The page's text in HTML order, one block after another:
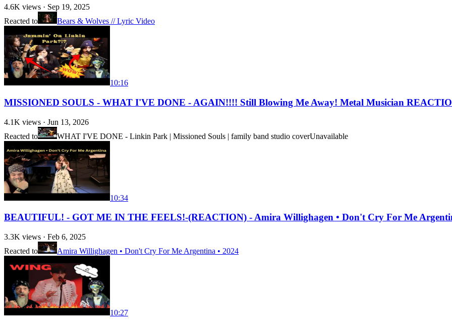
4.6K views · Sep 19, 2025
Reacted to
Bears & Wolves // Lyric Video
10:16
MISSIONED SOULS - WHAT I'VE DONE - AGAIN!!!! Still Blowing Me Away! Metal Musician
4.1K views · Jun 13, 2026
Reacted to
WHAT I'VE DONE - Linkin Park | Missioned Souls | family band studio coverUnavailable
10:34
BEAUTIFUL! - GOT ME IN THE FEELS!-(REACTION) - Amira Willighagen • Don't Cry For Me
3.3K views · Feb 6, 2025
Reacted to
Amira Willighagen • Don't Cry For Me Argentina • 2024
10:27